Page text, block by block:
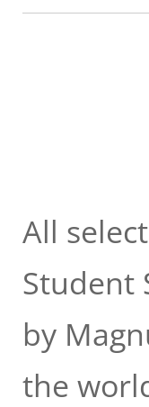
All
Student
by
the